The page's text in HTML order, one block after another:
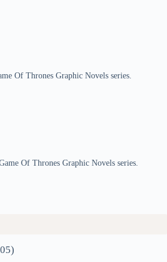
Of Thrones Graphic Novels series.
Of Thrones Graphic Novels series.